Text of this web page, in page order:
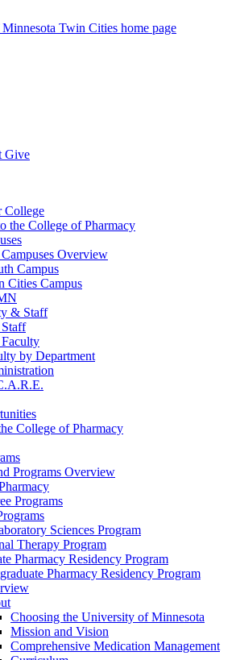
Twin Cities home page
Give
College
the College of Pharmacy
Overview
Campus
Cities Campus
& Staff
by Department
College of Pharmacy
Programs Overview
Programs
Sciences Program
Therapy Program
Pharmacy Residency Program
Pharmacy Residency Program
Choosing the University of Minnesota
Mission and Vision
Comprehensive Medication Management